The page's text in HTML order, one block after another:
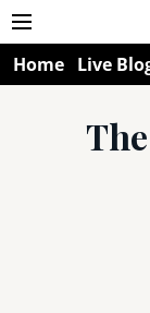
Home Live